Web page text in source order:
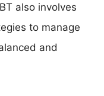
also involves
to manage
and